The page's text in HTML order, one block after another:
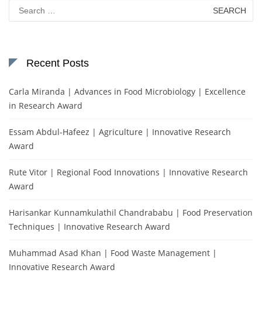
for:
Recent Posts
Carla Miranda | Advances in Food Microbiology | Excellence
in Research Award
Essam Abdul-Hafeez | Agriculture | Innovative Research
Award
Rute Vitor | Regional Food Innovations | Innovative Research
Award
Harisankar Kunnamkulathil Chandrababu | Food Preservation
Techniques | Innovative Research Award
Muhammad Asad Khan | Food Waste Management |
Innovative Research Award